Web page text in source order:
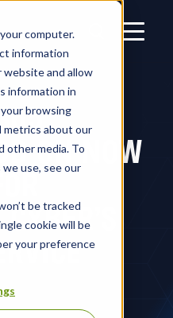
computer.
information
and allow
information in
browsing
metrics about our
other media. To
use, see our
be tracked
cookie will be
your preference
ON NOW